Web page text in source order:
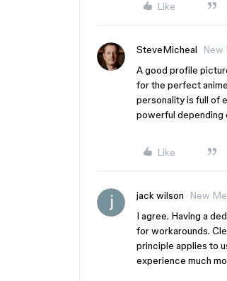
Like
SteveMicheal New
A good profile
for the perfect
personality is full of
powerful depending
Like
jack wilson New
I agree. Having a
for workarounds.
principle applies to
experience much